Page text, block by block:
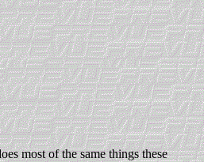
most of the same things these